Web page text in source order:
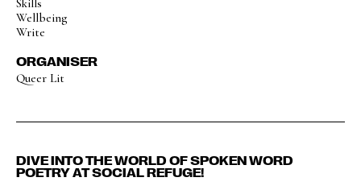
Skills
Wellbeing
Write
ORGANISER
Queer Lit
DIVE INTO THE WORLD OF SPOKEN WORD
POETRY AT SOCIAL REFUGE!